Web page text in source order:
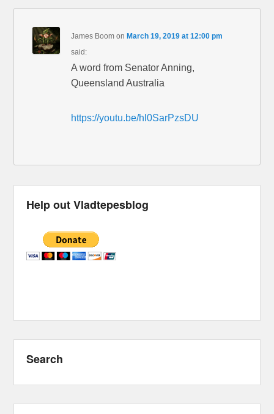
James Boom onMarch 19, 2019 at 12:00 pm
said:
A word from Senator Anning,
Queensland Australia
https://youtu.be/hl0SarPzsDU
Help out Vladtepesblog
Search